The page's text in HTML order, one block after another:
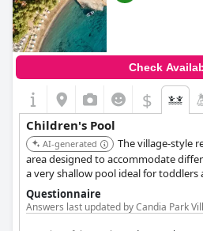
Check
$
Children's Pool
AI-generated
The village-style
area designed to accommodate
a very shallow pool ideal for
gentle incline.
Questionnaire
Answers last updated by Candia Park